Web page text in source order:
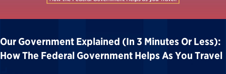
Our Government Explained (in 3 Minutes Or Less):
How The Federal Government Helps As You Travel